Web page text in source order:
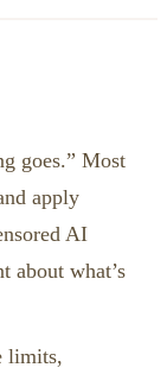
goes.” Most
apply
AI
about what’s
limits,